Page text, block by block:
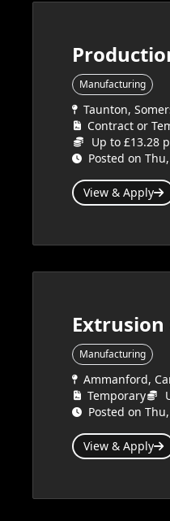
Manufacturing
Taunton,
Contract or
Up to £13.28
Posted on
View & Apply
Manufacturing
Ammanford,
Temporary
Posted on
View & Apply